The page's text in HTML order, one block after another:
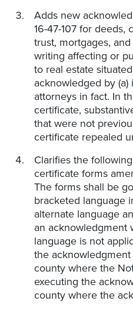
Adds new
16-47-107 for deeds,
trust, mortgages,
writing affecting or
to real estate
acknowledged by (a)
attorneys in fact. In
certificate,
that were not
certificate repealed
Clarifies the
certificate forms
The forms shall be
bracketed language
alternate language
an acknowledgment
language is not
the
county where the
executing the
county where the